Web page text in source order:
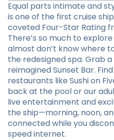
Equal parts intimate and
is one of the first cruise
coveted Four-Star Rating
There’s so much to
almost don’t know where
the redesigned spa. Grab
reimagined Sunset Bar.
restaurants like Sushi on
back at the pool or our
live entertainment and
the ship—morning, noon,
connected while you
speed internet.